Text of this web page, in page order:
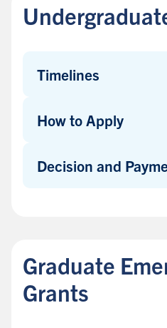
Timelines
How to Apply
Decision and
k
t
o
Graduate
Grants